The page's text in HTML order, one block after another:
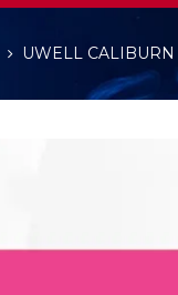
UWELL CALIBURN